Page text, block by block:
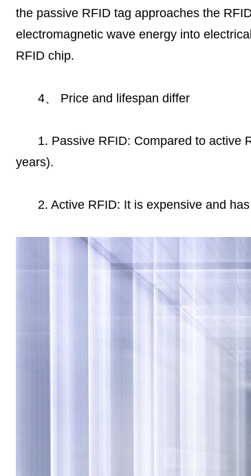
the passive RFID tag approaches the
electromagnetic wave energy into
RFID chip.
4、 Price and lifespan differ
1. Passive RFID: Compared to active
years).
2. Active RFID: It is expensive and